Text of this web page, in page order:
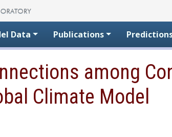
Data Publications
among
Climate Model